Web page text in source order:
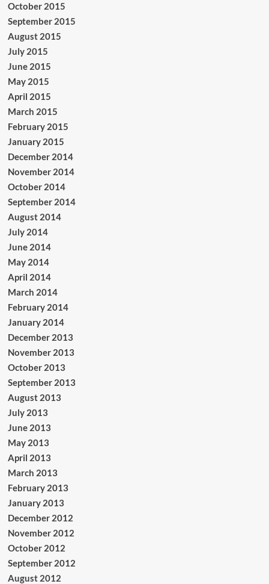
October 2015
September 2015
August 2015
July 2015
June 2015
May 2015
April 2015
March 2015
February 2015
January 2015
December 2014
November 2014
October 2014
September 2014
August 2014
July 2014
June 2014
May 2014
April 2014
March 2014
February 2014
January 2014
December 2013
November 2013
October 2013
September 2013
August 2013
July 2013
June 2013
May 2013
April 2013
March 2013
February 2013
January 2013
December 2012
November 2012
October 2012
September 2012
August 2012